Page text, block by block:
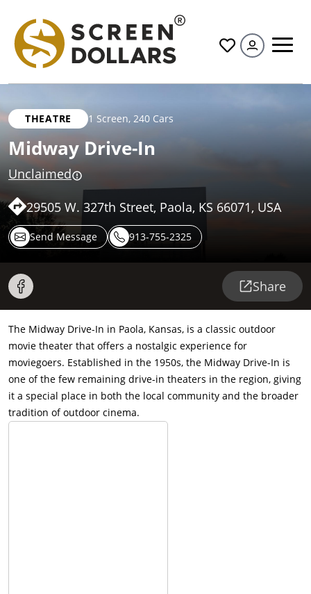
All
THEATRE 1 Screen, 240 Cars
Midway Drive-In
Unclaimed
29505 W. 327th Street, Paola, KS 66071, USA
Send Message 913-755-2325
Share
The Midway Drive-In in Paola, Kansas, is a classic outdoor
movie theater that offers a nostalgic experience for
moviegoers. Established in the 1950s, the Midway Drive-In is
one of the few remaining drive-in theaters in the region, giving
it a special place in both the local community and the broader
tradition of outdoor cinema.